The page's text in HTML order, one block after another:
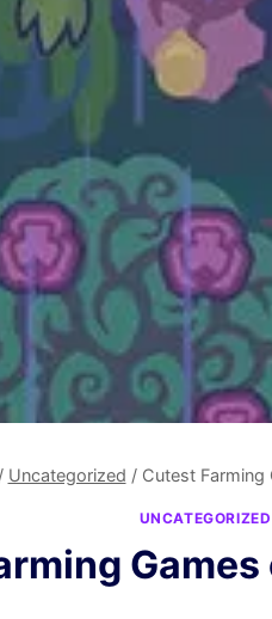
/ Uncategorized / Cutest Farming
UNCATEGORIZED